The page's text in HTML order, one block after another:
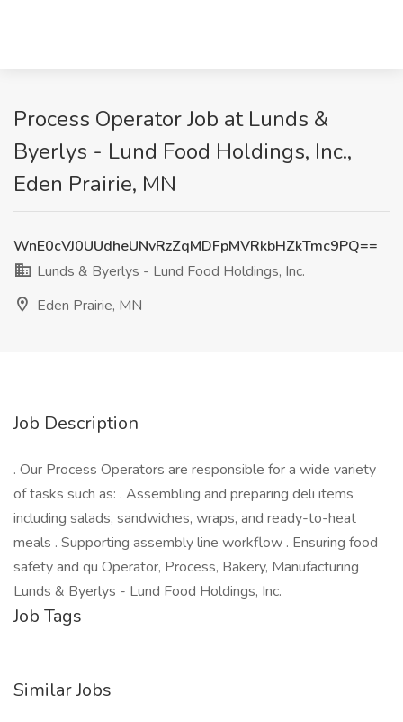
Process Operator Job at Lunds &
Byerlys - Lund Food Holdings, Inc.,
Eden Prairie, MN
WnE0cVJ0UUdheUNvRzZqMDFpMVRkbHZkTmc9PQ==
Lunds & Byerlys - Lund Food Holdings, Inc.
Eden Prairie, MN
Job Description
. Our Process Operators are responsible for a wide variety
of tasks such as: . Assembling and preparing deli items
including salads, sandwiches, wraps, and ready-to-heat
meals . Supporting assembly line workflow . Ensuring food
safety and qu Operator, Process, Bakery, Manufacturing
Lunds & Byerlys - Lund Food Holdings, Inc.
Job Tags
Similar Jobs